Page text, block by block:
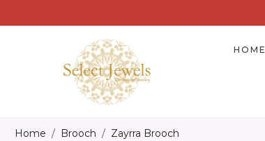
HOME
Home Brooch Zayrra Brooch